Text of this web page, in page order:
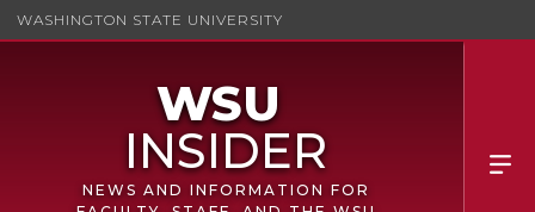
WASHINGTON STATE UNIVERSITY
NEWS AND INFORMATION FOR